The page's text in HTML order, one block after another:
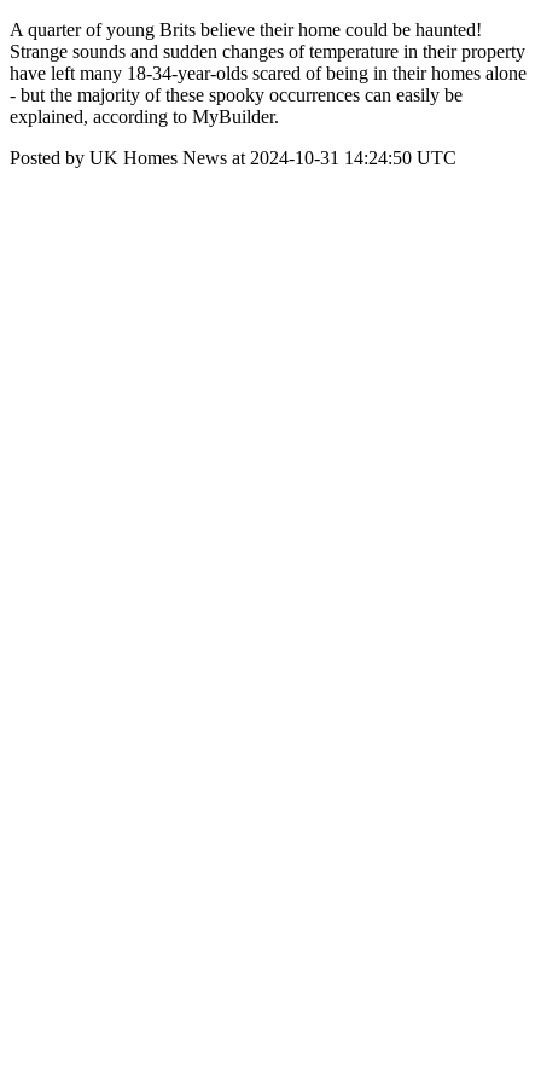
A quarter of young Brits believe their home could be haunted!
Strange sounds and sudden changes of temperature in their property
have left many 18-34-year-olds scared of being in their homes alone
- but the majority of these spooky occurrences can easily be
explained, according to MyBuilder.
Posted by UK Homes News at 2024-10-31 14:24:50 UTC